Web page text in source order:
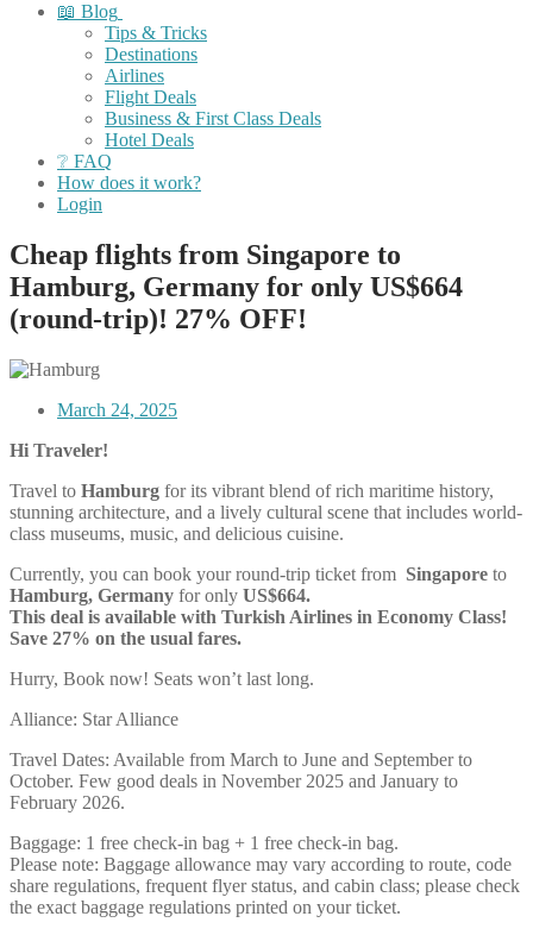
📖 Blog
Tips & Tricks
Destinations
Airlines
Flight Deals
Business & First Class Deals
Hotel Deals
❔ FAQ
How does it work?
Login
Cheap flights from Singapore to
Hamburg, Germany for only US$664
(round-trip)! 27% OFF!
March 24, 2025
Hi Traveler!
Travel to Hamburg for its vibrant blend of rich maritime history,
stunning architecture, and a lively cultural scene that includes world-
class museums, music, and delicious cuisine.
Currently, you can book your round-trip ticket from Singapore to
Hamburg, Germany for only US$664.
This deal is available with Turkish Airlines in Economy Class!
Save 27% on the usual fares.
Hurry, Book now! Seats won’t last long.
Alliance: Star Alliance
Travel Dates: Available from March to June and September to
October. Few good deals in November 2025 and January to
February 2026.
Baggage: 1 free check-in bag + 1 free check-in bag.
Please note: Baggage allowance may vary according to route, code
share regulations, frequent flyer status, and cabin class; please check
the exact baggage regulations printed on your ticket.